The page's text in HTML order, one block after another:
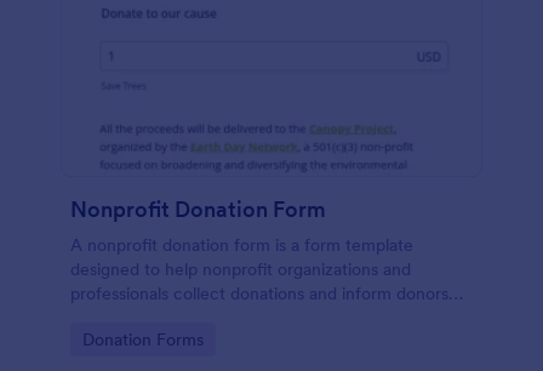
Nonprofit Donation Form
A nonprofit donation form is a form template
designed to help nonprofit organizations and
professionals collect donations and inform donors
Go to Category:
Donation Forms